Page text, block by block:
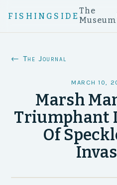
FISHINGSIDE
The
Museum
← The Journal
MARCH 10,
Marsh
Triumphant
Of